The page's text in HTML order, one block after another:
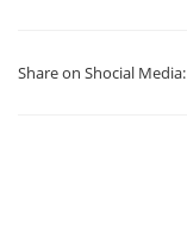
Share on Shocial Media: